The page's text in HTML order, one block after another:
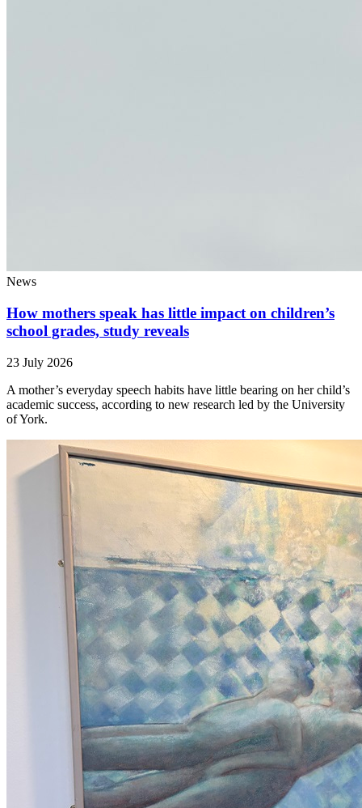
News
How mothers speak has little impact on children’s
school grades, study reveals
23 July 2026
A mother’s everyday speech habits have little bearing on her child’s
academic success, according to new research led by the University
of York.